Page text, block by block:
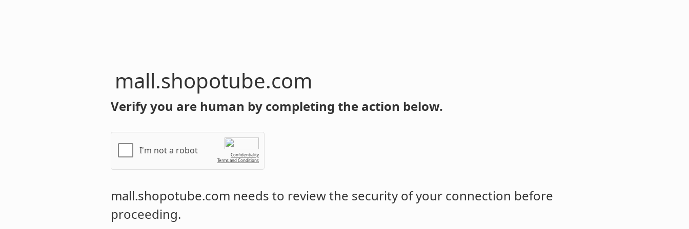
mall.shopotube.com
Verify you are human by completing the action below.
I'm not a robot
Confidentiality
Terms and Conditions
mall.shopotube.com needs to review the security of your connection before
proceeding.